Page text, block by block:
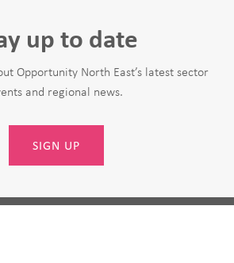
up to date
Opportunity North East’s latest sector
and regional news.
SIGN UP